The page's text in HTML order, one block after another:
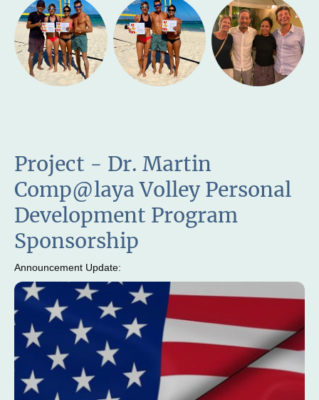
Project - Dr. Martin
Comp@laya Volley Personal
Development Program
Sponsorship
Announcement Update: